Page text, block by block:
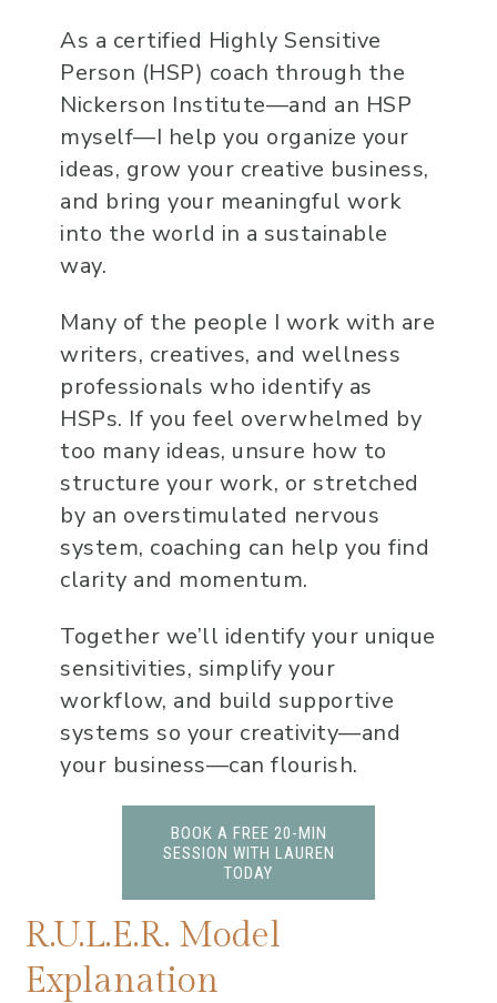
As a certified Highly Sensitive
Person (HSP) coach through the
Nickerson Institute—and an HSP
myself—I help you organize your
ideas, grow your creative business,
and bring your meaningful work
into the world in a sustainable
way.
Many of the people I work with are
writers, creatives, and wellness
professionals who identify as
HSPs. If you feel overwhelmed by
too many ideas, unsure how to
structure your work, or stretched
by an overstimulated nervous
system, coaching can help you find
clarity and momentum.
Together we’ll identify your unique
sensitivities, simplify your
workflow, and build supportive
systems so your creativity—and
your business—can flourish.
BOOK A FREE 20-MIN
SESSION WITH LAUREN
TODAY
R.U.L.E.R. Model
Explanation